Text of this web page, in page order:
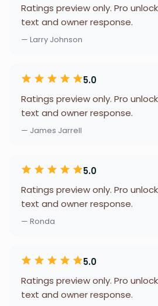
Ratings preview only. Pro
text and owner response.
— Larry Johnson
5.0
Ratings preview only. Pro
text and owner response.
— James Jarrell
5.0
Ratings preview only. Pro
text and owner response.
— Ronda
5.0
Ratings preview only. Pro
text and owner response.